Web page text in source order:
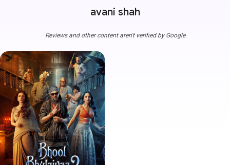
avani shah
Reviews and other content aren't verified by Google